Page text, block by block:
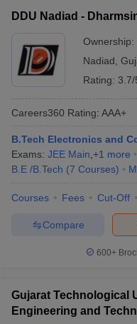
DDU Nadiad -
Ownership:
Nadiad
Rating: 3.7/
Careers360 Rating: AAA+
B.Tech Electronics and
Exams: JEE Main +1 more
B.E /B.Tech (7 Courses)
Courses Fees Cut-Off
Compare
600+
Gujarat Technological
Engineering and